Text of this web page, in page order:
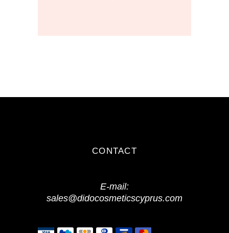
CONTACT
E-mail:
sales@didocosmeticscyprus.com